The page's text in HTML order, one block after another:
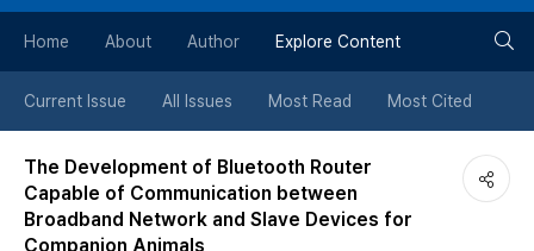
버
튼
Home About Author Explore Content
Current Issue All Issues Most Read Most Cited
The Development of Bluetooth Router
Capable of Communication between
Broadband Network and Slave Devices for
Companion Animals